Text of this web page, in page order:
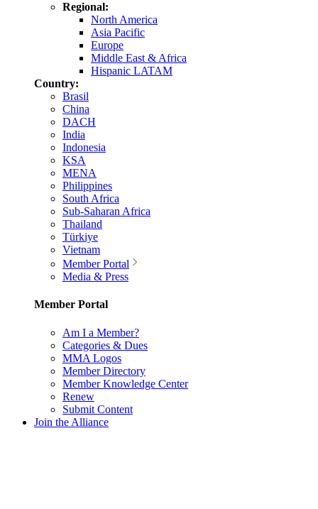
Regional:
North America
Asia Pacific
Europe
Middle East & Africa
Hispanic LATAM
Country:
Brasil
China
DACH
India
Indonesia
KSA
MENA
Philippines
South Africa
Sub-Saharan Africa
Thailand
Türkiye
Vietnam
Member Portal
Media & Press
Member Portal
Am I a Member?
Categories & Dues
MMA Logos
Member Directory
Member Knowledge Center
Renew
Submit Content
Join the Alliance